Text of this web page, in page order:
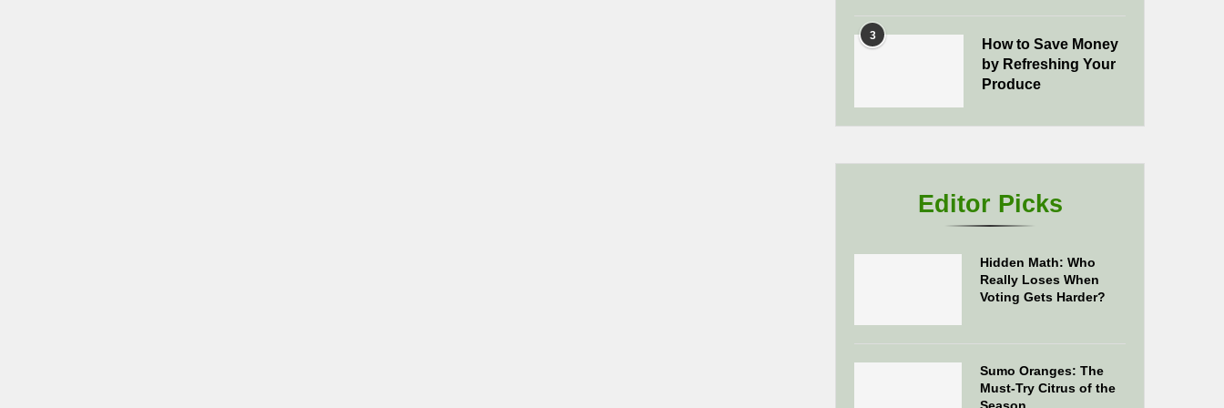
3
How to Save Money
by Refreshing Your
Produce
Editor Picks
Hidden Math: Who
Really Loses When
Voting Gets Harder?
Sumo Oranges: The
Must-Try Citrus of the